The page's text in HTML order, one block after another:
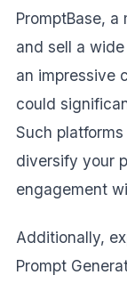
PromptBase,
and sell a
an impressive
could
Such
diversify your
engagement
Additionally,
Prompt